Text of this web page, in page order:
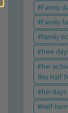
Family
Family
family
free
fun
this Half
fun
Half term